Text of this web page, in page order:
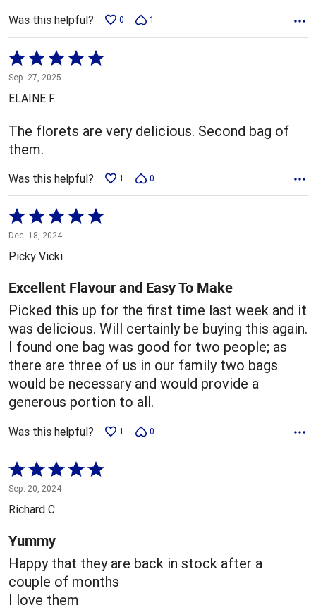
Was this helpful? 0 1
Rated
5
out
5
Sep. 27, 2025
ELAINE F.
The florets are very delicious. Second bag of
them.
Was this helpful? 1 0
Rated
5
out
5
Dec. 18, 2024
Picky Vicki
Excellent Flavour and Easy To Make
Picked this up for the first time last week and it
was delicious. Will certainly be buying this again.
I found one bag was good for two people; as
there are three of us in our family two bags
would be necessary and would provide a
generous portion to all.
Was this helpful? 1 0
Rated
5
out
5
Sep. 20, 2024
Richard C
Yummy
Happy that they are back in stock after a
couple of months
I love them